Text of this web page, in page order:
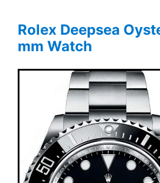
Rolex Deepsea
mm Watch